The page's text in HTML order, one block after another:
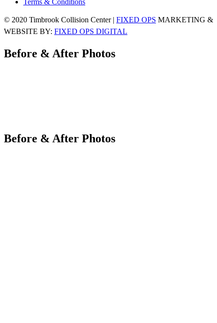
© 2020 Timbrook Collision Center | FIXED OPS MARKETING &
WEBSITE BY: FIXED OPS DIGITAL
Before & After Photos
Before & After Photos